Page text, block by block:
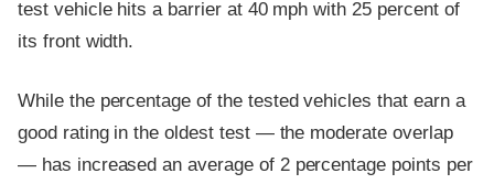
test vehicle hits a barrier at 40 mph with 25 percent of
its front width.
While the percentage of the tested vehicles that earn a
good rating in the oldest test — the moderate overlap
— has increased an average of 2 percentage points per